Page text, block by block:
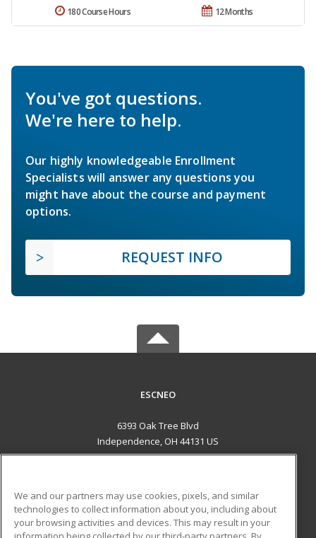
12 Months
180 Course Hours
You've got questions.
We're here to help.
Our highly knowledgeable Enrollment
Specialists will answer any questions you
might have about the course and payment
options.
REQUEST INFO
ESCNEO
6393 Oak Tree Blvd
Independence, OH 44131 US
ADDITIONAL RESOURCES
We and our partners may use cookies, pixels, and similar
technologies to collect information about you, including about
your browsing activities and devices. This may result in your